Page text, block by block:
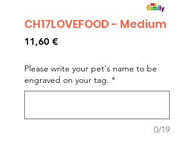
CH17LOVEFOOD - Medium
11,60 €Prezzo
Please write your pet's name to be
engraved on your tag. *
0/19